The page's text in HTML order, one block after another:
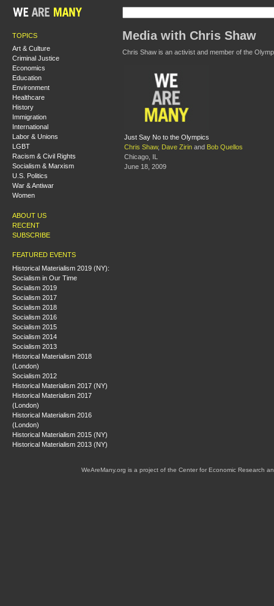
TOPICS
Art & Culture
Criminal Justice
Economics
Education
Environment
Healthcare
History
Immigration
International
Labor & Unions
LGBT
Racism & Civil Rights
Socialism & Marxism
U.S. Politics
War & Antiwar
Women
ABOUT US
RECENT
SUBSCRIBE
FEATURED EVENTS
Historical Materialism 2019 (NY):
Socialism in Our Time
Socialism 2019
Socialism 2017
Socialism 2018
Socialism 2016
Socialism 2015
Socialism 2014
Socialism 2013
Historical Materialism 2018
(London)
Socialism 2012
Historical Materialism 2017 (NY)
Historical Materialism 2017
(London)
Historical Materialism 2016
(London)
Historical Materialism 2015 (NY)
Historical Materialism 2013 (NY)
Media with Chris Shaw
Chris Shaw is an activist and member of the
Just Say No to the Olympics
Chris Shaw, Dave Zirin and Bob Quellos
Chicago, IL
June 18, 2009
WeAreMany.org is a project of the Center for Economic Research